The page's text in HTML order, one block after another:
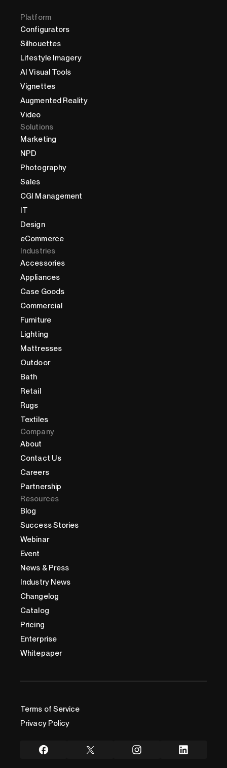
Platform
Configurators
Silhouettes
Lifestyle Imagery
AI Visual Tools
Vignettes
Augmented Reality
Video
Solutions
Marketing
NPD
Photography
Sales
CGI Management
IT
Design
eCommerce
Industries
Accessories
Appliances
Case Goods
Commercial
Furniture
Lighting
Mattresses
Outdoor
Bath
Retail
Rugs
Textiles
Company
About
Contact Us
Careers
Partnership
Resources
Blog
Success Stories
Webinar
Event
News & Press
Industry News
Changelog
Catalog
Pricing
Enterprise
Whitepaper
Terms of Service
Privacy Policy